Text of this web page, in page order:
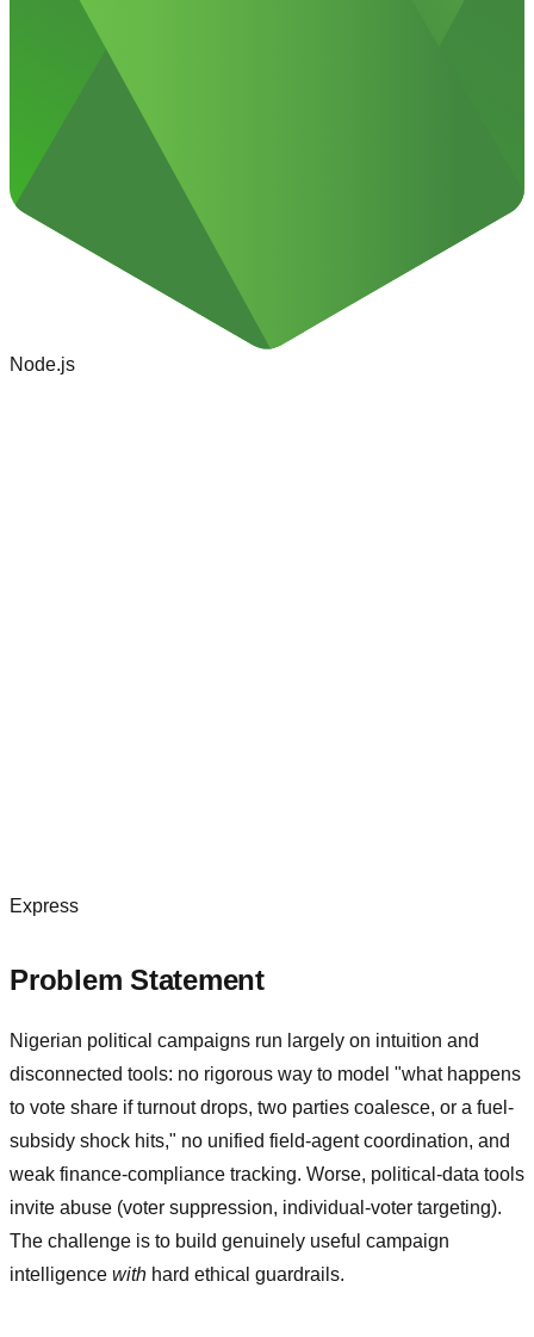
Node.js
Express
Problem Statement
Nigerian political campaigns run largely on intuition and
disconnected tools: no rigorous way to model "what happens
to vote share if turnout drops, two parties coalesce, or a fuel-
subsidy shock hits," no unified field-agent coordination, and
weak finance-compliance tracking. Worse, political-data tools
invite abuse (voter suppression, individual-voter targeting).
The challenge is to build genuinely useful campaign
intelligence with hard ethical guardrails.